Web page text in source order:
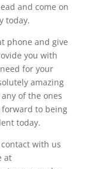
and come on
today.
phone and give
you with
for your
amazing
of the ones
to being
today.
with us
at